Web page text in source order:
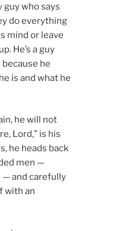
guy who says
do everything
mind or leave
He’s a guy
he
is and what he
he will not
Lord,” is his
he heads back
men —
— and carefully
with an